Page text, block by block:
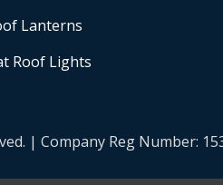
Lanterns
Roof Lights
| Company Reg Number: